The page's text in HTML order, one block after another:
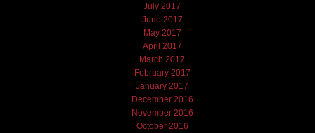
July 2017
June 2017
May 2017
April 2017
March 2017
February 2017
January 2017
December 2016
November 2016
October 2016